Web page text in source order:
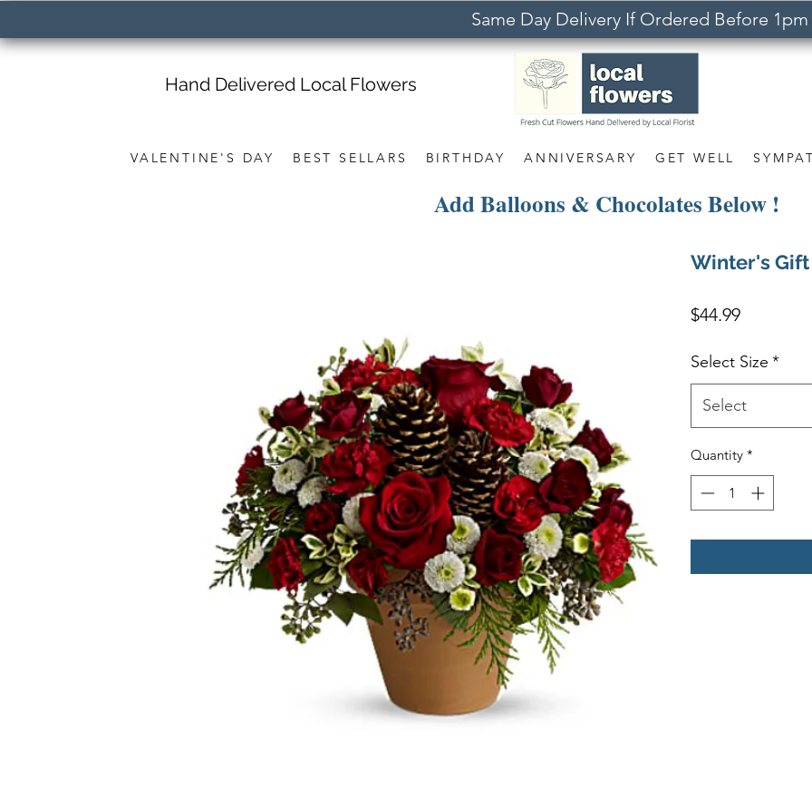
Same Day Delivery If Ordered Before 1pm
VALENTINE'S DAY BEST SELLARS BIRTHDAY ANNIVERSARY GET WELL
Hand Delivered Local Flowers
Add Balloons & Chocolates Below !
Winter's Gift
$44.99Price
Select Size *
Select
Quantity *